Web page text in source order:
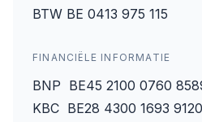
BTW BE 0413 975 115
FINANCIËLE INFORMATIE
BNP BE45 2100 0760
KBC BE28 4300 1693